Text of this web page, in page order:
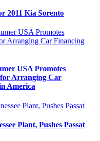
2011 Kia Sorento
USA Promotes
Arranging Car
America
Plant, Pushes Passat